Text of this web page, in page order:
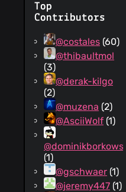
Top
Contributors
@costales (60)
@thibaultmol
(3)
@derak-kilgo
(2)
@muzena (2)
@AsciiWolf (1)
@dominikborkowski
(1)
@gschwaer (1)
@jeremy447 (1)